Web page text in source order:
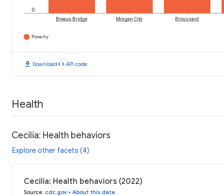
0
Breaux Bridge Morgan City Broussard
Poverty
download Downloadcode API code
Health
Cecilia: Health behaviors
Explore other facets (4)
Cecilia: Health behaviors (2022)
Source: cdc.gov • About this data